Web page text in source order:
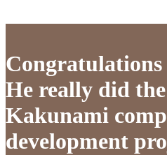
He really did
Kakunami
development